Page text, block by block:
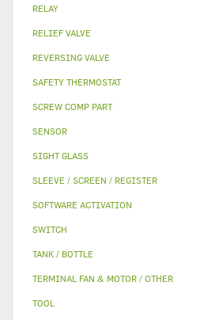
RELAY
RELIEF VALVE
REVERSING VALVE
SAFETY THERMOSTAT
SCREW COMP PART
SENSOR
SIGHT GLASS
SLEEVE / SCREEN / REGISTER
SOFTWARE ACTIVATION
SWITCH
TANK / BOTTLE
TERMINAL FAN & MOTOR / OTHER
TOOL